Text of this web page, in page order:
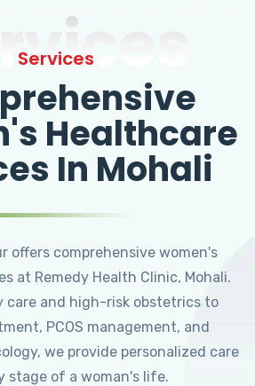
Services
Healthcare
In Mohali
offers comprehensive women's
at Remedy Health Clinic, Mohali.
care and high-risk obstetrics to
PCOS management, and
we provide personalized care
stage of a woman's life.